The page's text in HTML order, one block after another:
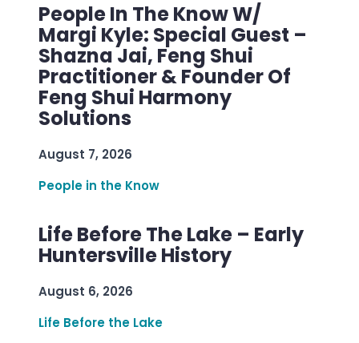
People In The Know W/
Margi Kyle: Special Guest –
Shazna Jai, Feng Shui
Practitioner & Founder Of
Feng Shui Harmony
Solutions
August 7, 2026
People in the Know
Life Before The Lake – Early
Huntersville History
August 6, 2026
Life Before the Lake